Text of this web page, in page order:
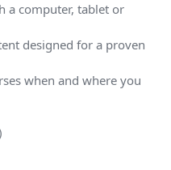
a computer, tablet or
designed for a proven
when and where you